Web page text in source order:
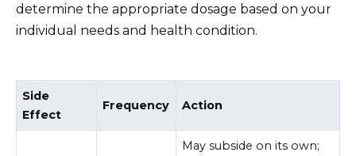
determine the appropriate dosage based on your
individual needs and health condition.
Side
Effect
Frequency Action
May subside on its own;